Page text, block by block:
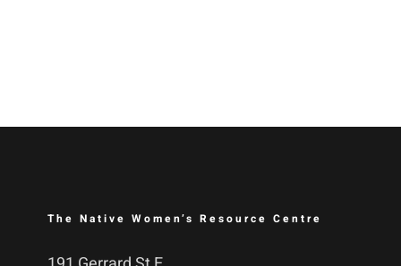
The Native Women’s Resource Centre